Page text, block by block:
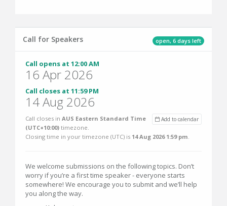
open, 6 days left
Call for Speakers
Call opens at 12:00 AM
16 Apr 2026
Call closes at 11:59 PM
14 Aug 2026
Add to calendar
Call closes in AUS Eastern Standard Time
(UTC+10:00) timezone.
Closing time in your timezone (UTC) is 14 Aug 2026 1:59 pm.
We welcome submissions on the following topics. Don’t
worry if you’re a first time speaker - everyone starts
somewhere! We encourage you to submit and we’ll help
you along the way.